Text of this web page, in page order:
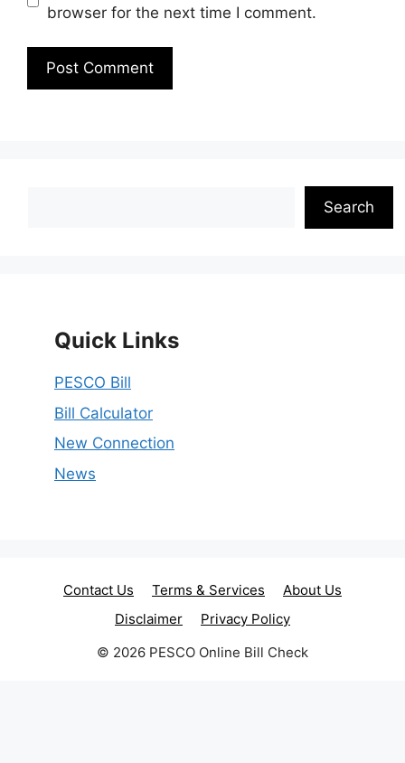
browser for the next time I comment.
Search
Quick Links
PESCO Bill
Bill Calculator
New Connection
News
Contact Us Terms & Services
About Us
Disclaimer
Privacy Policy
© 2026 PESCO Online Bill Check